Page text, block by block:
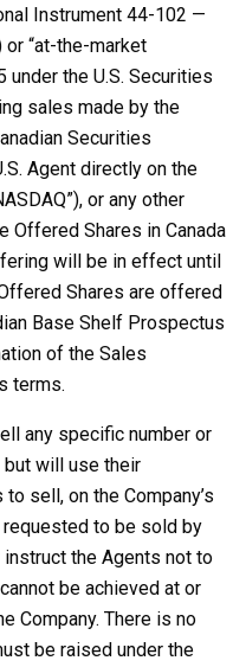
Instrument 44-102 —
or “at-the-market
the U.S. Securities
sales made by the
Securities
Agent directly on the
or any other
Offered Shares in Canada
will be in effect until
Shares are offered
Base Shelf Prospectus
of the Sales
terms.
any specific number or
will use their
sell, on the Company’s
to be sold by
instruct the Agents not to
be achieved at or
Company. There is no
be raised under the